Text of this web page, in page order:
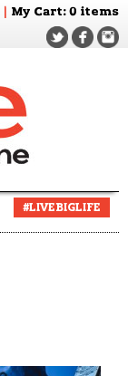
My Cart: 0 items
#LIVEBIGLIFE